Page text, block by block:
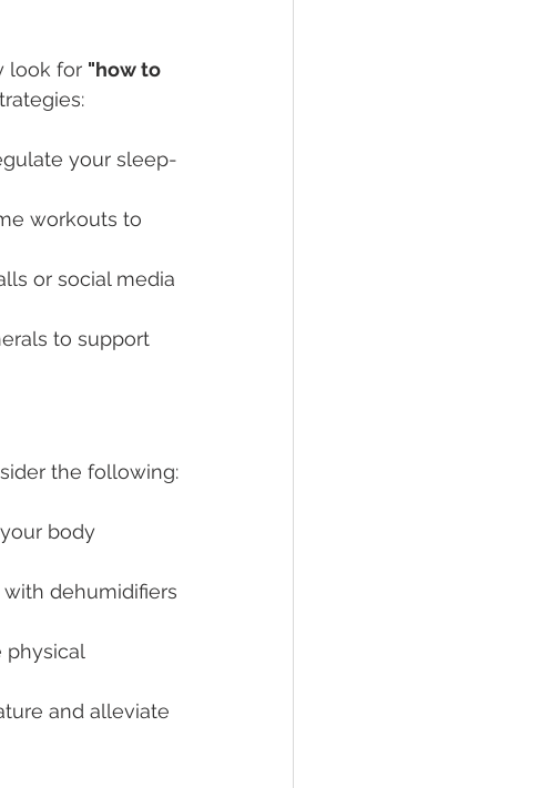
look for "how to
your sleep-
workouts to
or social media
to support
the following:
body
dehumidifiers
physical
and alleviate